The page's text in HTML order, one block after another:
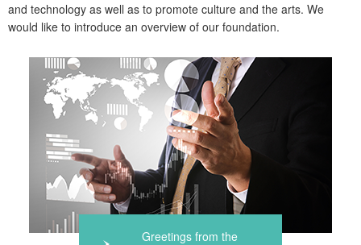
and technology as well as to promote culture and the arts. We
would like to introduce an overview of our foundation.
Greetings from the